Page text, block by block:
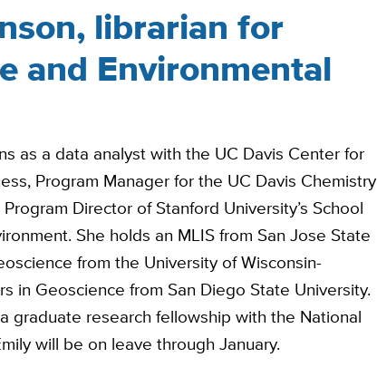
librarian for
and Environmental
as a data analyst with the UC Davis Center for
Program Manager for the UC Davis Chemistry
Director of Stanford University’s School
She holds an MLIS from San Jose State
from the University of Wisconsin-
in Geoscience from San Diego State University.
graduate research fellowship with the National
will be on leave through January.